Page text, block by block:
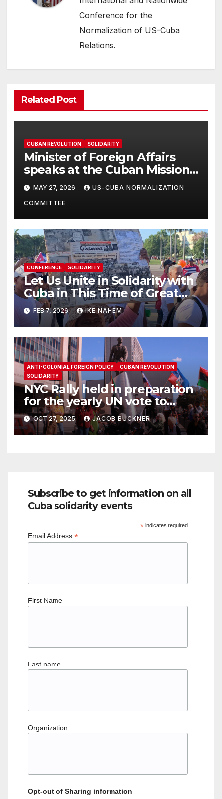
Conference for the
Normalization of US-Cuba
Relations.
Related Post
CUBAN REVOLUTION SOLIDARITY
Minister of Foreign Affairs
speaks at the Cuban Mission |
Solidarity Oranizations
Present
MAY 27, 2026 US-CUBA NORMALIZATION
COMMITTEE
CONFERENCE SOLIDARITY
Let Us Unite in Solidarity with
Cuba in This Time of Great
Struggle!
FEB 7, 2026 IKE NAHEM
ANTI-COLONIAL FOREIGN POLICY
CUBAN REVOLUTION
SOLIDARITY
NYC Rally held in preparation
for the yearly UN vote to
denounce U.S. blockade on
Cuba
OCT 27, 2025 JACOB BUCKNER
Subscribe to get information on all
Cuba solidarity events
*indicates required
Email Address *
First Name
Last name
Organization
Opt-out of Sharing information